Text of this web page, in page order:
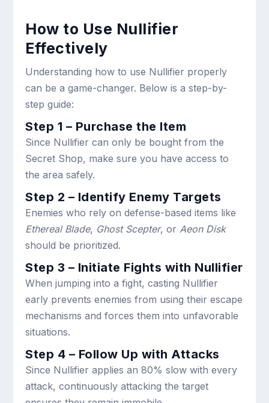
How to Use Nullifier
Effectively
Understanding how to use Nullifier properly
can be a game-changer. Below is a step-by-
step guide:
Step 1 – Purchase the Item
Since Nullifier can only be bought from the
Secret Shop, make sure you have access to
the area safely.
Step 2 – Identify Enemy Targets
Enemies who rely on defense-based items like
Ethereal Blade, Ghost Scepter, orAeon Disk
should be prioritized.
Step 3 – Initiate Fights with Nullifier
When jumping into a fight, casting Nullifier
early prevents enemies from using their escape
mechanisms and forces them into unfavorable
situations.
Step 4 – Follow Up with Attacks
Since Nullifier applies an 80% slow with every
attack, continuously attacking the target